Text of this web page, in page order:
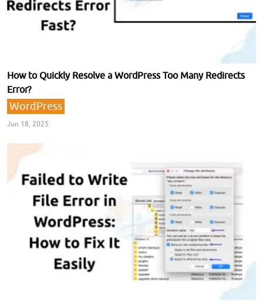
How to Quickly Resolve a WordPress Too Many Redirects
Error?
WordPress
Jun 18, 2025